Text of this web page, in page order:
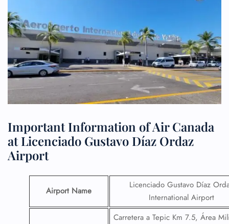
Important Information of Air Canada
at Licenciado Gustavo Díaz Ordaz
Airport
Airport Name
Licenciado Gustavo Díaz
International Airport
Carretera a Tepic Km 7.5, Área